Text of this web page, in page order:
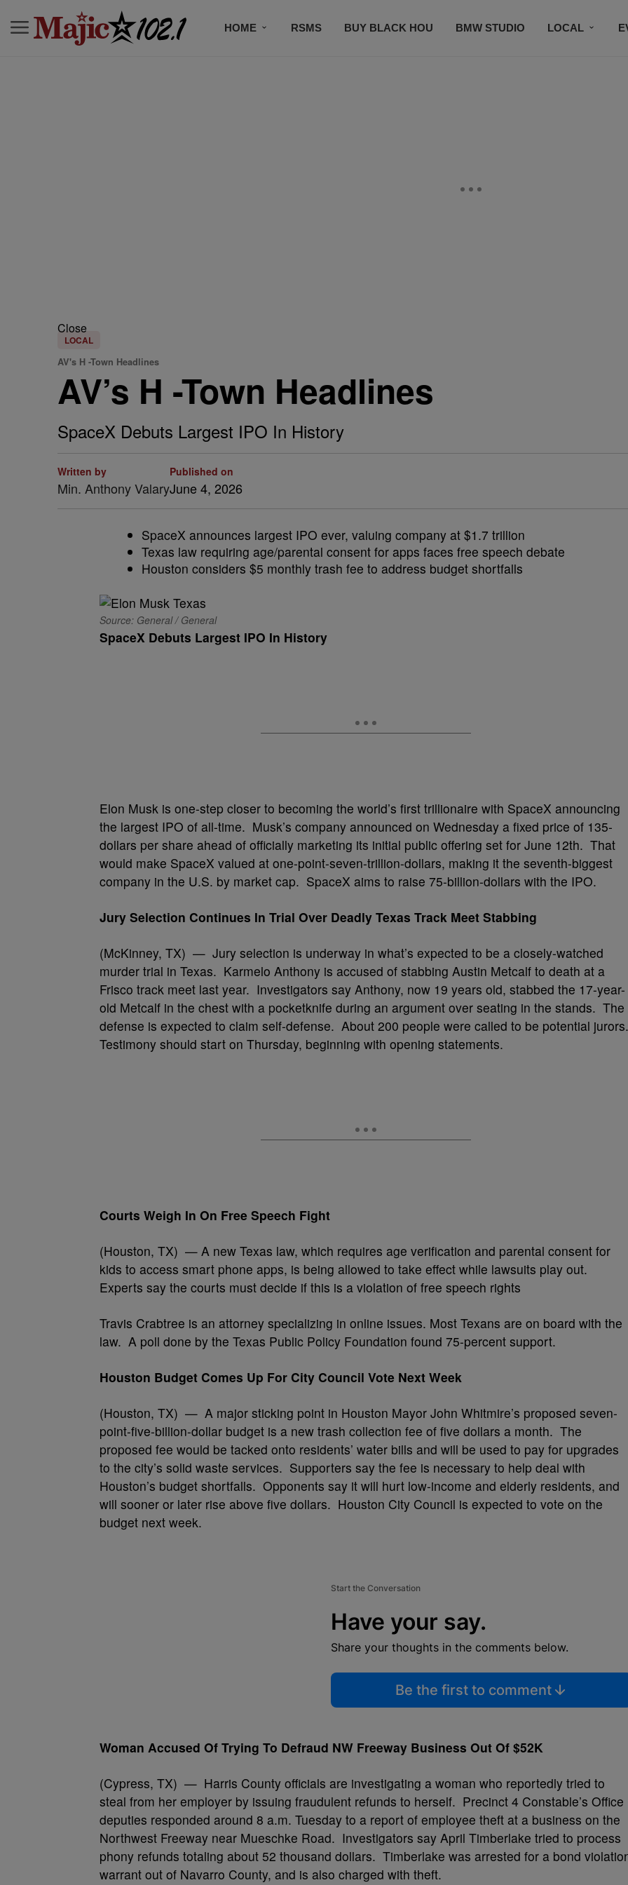
HOME RSMS BUY BLACK HOU BMW STUDIO LOCAL
Close
LOCAL
AV's H -Town Headlines
AV’s H -Town Headlines
SpaceX Debuts Largest IPO In History
Written by
Min. Anthony Valary
Published on
June 4, 2026
SpaceX announces largest IPO ever, valuing company at $1.7 trillion
Texas law requiring age/parental consent for apps faces free speech debate
Houston considers $5 monthly trash fee to address budget shortfalls
Source: General / General
SpaceX Debuts Largest IPO In History
Elon Musk is one-step closer to becoming the world’s first trillionaire with SpaceX announcing
the largest IPO of all-time. Musk’s company announced on Wednesday a fixed price of 135-
dollars per share ahead of officially marketing its initial public offering set for June 12th. That
would make SpaceX valued at one-point-seven-trillion-dollars, making it the seventh-biggest
company in the U.S. by market cap. SpaceX aims to raise 75-billion-dollars with the IPO.
Jury Selection Continues In Trial Over Deadly Texas Track Meet Stabbing
(McKinney, TX) — Jury selection is underway in what’s expected to be a closely-watched
murder trial in Texas. Karmelo Anthony is accused of stabbing Austin Metcalf to death at a
Frisco track meet last year. Investigators say Anthony, now 19 years old, stabbed the 17-year-
old Metcalf in the chest with a pocketknife during an argument over seating in the stands. The
defense is expected to claim self-defense. About 200 people were called to be potential
Testimony should start on Thursday, beginning with opening statements.
Courts Weigh In On Free Speech Fight
(Houston, TX) — A new Texas law, which requires age verification and parental consent for
kids to access smart phone apps, is being allowed to take effect while lawsuits play out.
Experts say the courts must decide if this is a violation of free speech rights
Travis Crabtree is an attorney specializing in online issues. Most Texans are on board with the
law. A poll done by the Texas Public Policy Foundation found 75-percent support.
Houston Budget Comes Up For City Council Vote Next Week
(Houston, TX) — A major sticking point in Houston Mayor John Whitmire’s proposed seven-
point-five-billion-dollar budget is a new trash collection fee of five dollars a month. The
proposed fee would be tacked onto residents’ water bills and will be used to pay for upgrades
to the city’s solid waste services. Supporters say the fee is necessary to help deal with
Houston’s budget shortfalls. Opponents say it will hurt low-income and elderly residents, and
will sooner or later rise above five dollars. Houston City Council is expected to vote on the
budget next week.
Start the Conversation
Have your say.
Share your thoughts in the comments below.
Be the first to comment
Woman Accused Of Trying To Defraud NW Freeway Business Out Of $52K
(Cypress, TX) — Harris County officials are investigating a woman who reportedly tried to
steal from her employer by issuing fraudulent refunds to herself. Precinct 4 Constable’s Office
deputies responded around 8 a.m. Tuesday to a report of employee theft at a business on the
Northwest Freeway near Mueschke Road. Investigators say April Timberlake tried to process
phony refunds totaling about 52 thousand dollars. Timberlake was arrested for a bond
warrant out of Navarro County, and is also charged with theft.